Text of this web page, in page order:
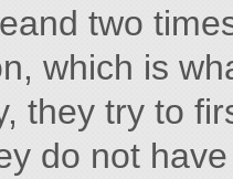
two
which is
they try to
do not